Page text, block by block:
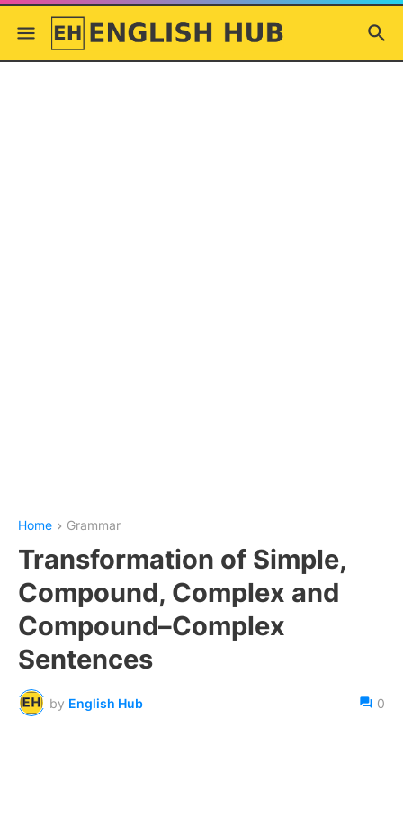
Home Grammar
Transformation of Simple,
Compound, Complex and
Compound–Complex
Sentences
by English Hub 0